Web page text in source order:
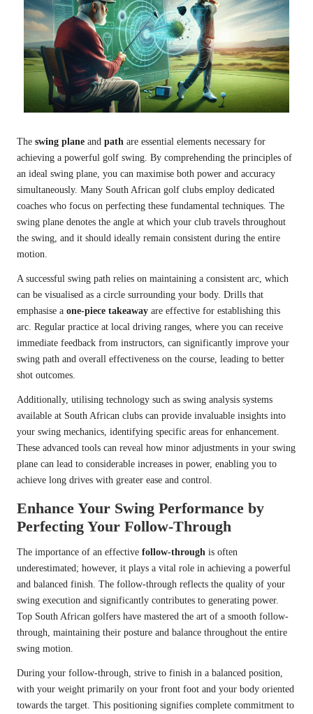
The swing plane and path are essential elements necessary for
achieving a powerful golf swing. By comprehending the principles of
an ideal swing plane, you can maximise both power and accuracy
simultaneously. Many South African golf clubs employ dedicated
coaches who focus on perfecting these fundamental techniques. The
swing plane denotes the angle at which your club travels throughout
the swing, and it should ideally remain consistent during the entire
motion.
A successful swing path relies on maintaining a consistent arc, which
can be visualised as a circle surrounding your body. Drills that
emphasise a one-piece takeaway are effective for establishing this
arc. Regular practice at local driving ranges, where you can receive
immediate feedback from instructors, can significantly improve your
swing path and overall effectiveness on the course, leading to better
shot outcomes.
Additionally, utilising technology such as swing analysis systems
available at South African clubs can provide invaluable insights into
your swing mechanics, identifying specific areas for enhancement.
These advanced tools can reveal how minor adjustments in your swing
plane can lead to considerable increases in power, enabling you to
achieve long drives with greater ease and control.
Enhance Your Swing Performance by
Perfecting Your Follow-Through
The importance of an effective follow-through is often
underestimated; however, it plays a vital role in achieving a powerful
and balanced finish. The follow-through reflects the quality of your
swing execution and significantly contributes to generating power.
Top South African golfers have mastered the art of a smooth follow-
through, maintaining their posture and balance throughout the entire
swing motion.
During your follow-through, strive to finish in a balanced position,
with your weight primarily on your front foot and your body oriented
towards the target. This positioning signifies complete commitment to